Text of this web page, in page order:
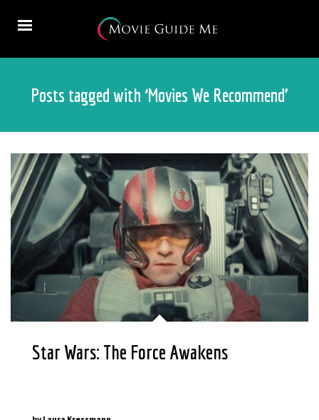
Posts tagged with ‘Movies We Recommend’
Star Wars: The Force Awakens